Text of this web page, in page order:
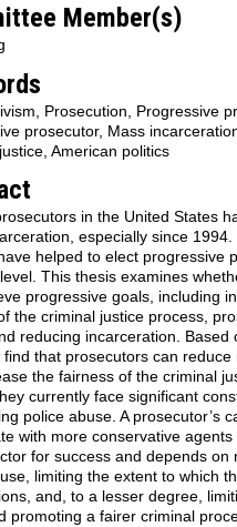
Member(s)
Prosecution, Progressive
prosecutor, Mass
American politics
in the United States
especially since
helped to elect progressive
This thesis examines
progressive goals, including
the criminal justice process,
reducing incarceration. Based
find that prosecutors can reduce
the fairness of the criminal
currently face significant
police abuse. A prosecutor’s
with more conservative agents
for success and depends on
limiting the extent to which
and, to a lesser degree,
promoting a fairer criminal